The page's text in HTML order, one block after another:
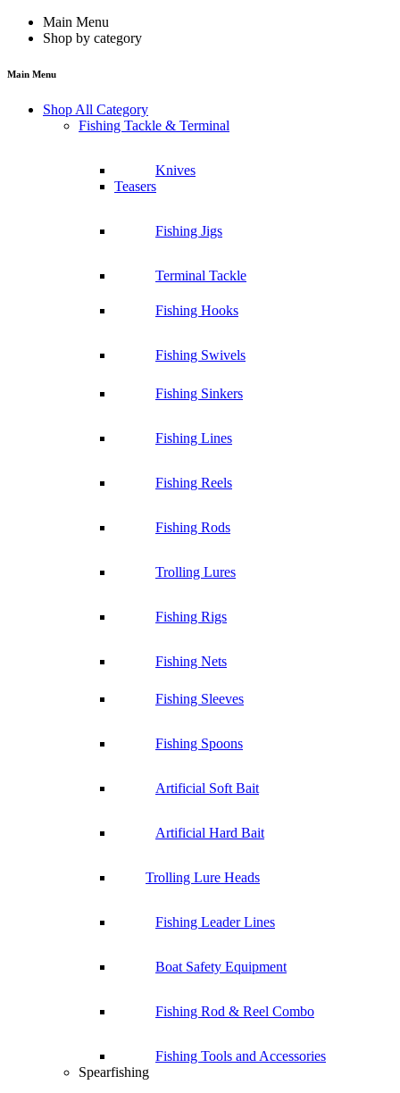
Main Menu
Shop by category
Main Menu
Shop All Category
Fishing Tackle & Terminal
Knives
Teasers
Fishing Jigs
Terminal Tackle
Fishing Hooks
Fishing Swivels
Fishing Sinkers
Fishing Lines
Fishing Reels
Fishing Rods
Trolling Lures
Fishing Rigs
Fishing Nets
Fishing Sleeves
Fishing Spoons
Artificial Soft Bait
Artificial Hard Bait
Trolling Lure Heads
Fishing Leader Lines
Boat Safety Equipment
Fishing Rod & Reel Combo
Fishing Tools and Accessories
Spearfishing